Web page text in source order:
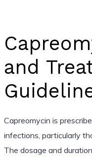
and
Capreomycin is
infections, particularly
The dosage and